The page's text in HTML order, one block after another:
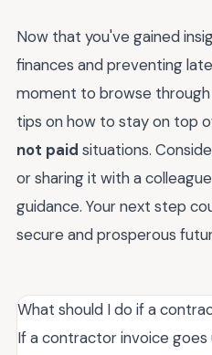
Now that you've gained
finances and preventing
moment to browse
tips on how to stay on top
not paid situations.
or sharing it with a
guidance. Your next step
secure and prosperous
What should I do if a
If a contractor invoice goes